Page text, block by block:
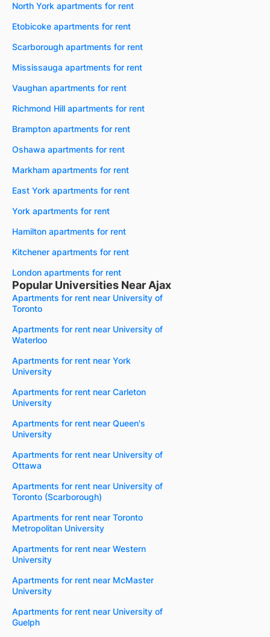
North York apartments for rent
Etobicoke apartments for rent
Scarborough apartments for rent
Mississauga apartments for rent
Vaughan apartments for rent
Richmond Hill apartments for rent
Brampton apartments for rent
Oshawa apartments for rent
Markham apartments for rent
East York apartments for rent
York apartments for rent
Hamilton apartments for rent
Kitchener apartments for rent
London apartments for rent
Popular Universities Near Ajax
Apartments for rent near University of
Toronto
Apartments for rent near University of
Waterloo
Apartments for rent near York
University
Apartments for rent near Carleton
University
Apartments for rent near Queen's
University
Apartments for rent near University of
Ottawa
Apartments for rent near University of
Toronto (Scarborough)
Apartments for rent near Toronto
Metropolitan University
Apartments for rent near Western
University
Apartments for rent near McMaster
University
Apartments for rent near University of
Guelph